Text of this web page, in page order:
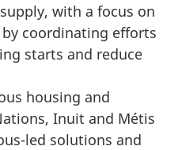
with a focus on
coordinating efforts
starts and reduce
housing and
Inuit and Métis
led solutions and